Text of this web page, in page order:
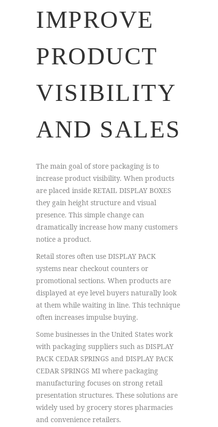
IMPROVE
PRODUCT
VISIBILITY
AND SALES
The main goal of store packaging is to
increase product visibility. When products
are placed inside RETAIL DISPLAY BOXES
they gain height structure and visual
presence. This simple change can
dramatically increase how many customers
notice a product.
Retail stores often use DISPLAY PACK
systems near checkout counters or
promotional sections. When products are
displayed at eye level buyers naturally look
at them while waiting in line. This technique
often increases impulse buying.
Some businesses in the United States work
with packaging suppliers such as DISPLAY
PACK CEDAR SPRINGS and DISPLAY PACK
CEDAR SPRINGS MI where packaging
manufacturing focuses on strong retail
presentation structures. These solutions are
widely used by grocery stores pharmacies
and convenience retailers.